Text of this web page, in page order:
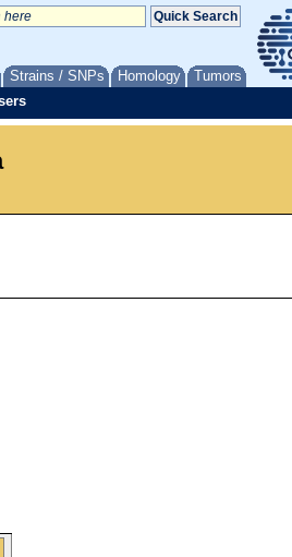
Strains / SNPs Homology Tumors